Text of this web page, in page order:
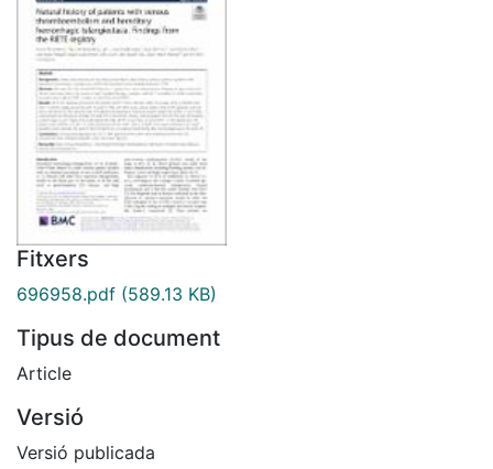
Fitxers
696958.pdf (589.13 KB)
Tipus de document
Article
Versió
Versió publicada